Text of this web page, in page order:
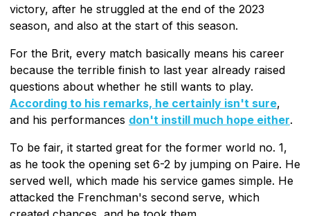
victory, after he struggled at the end of the 2023
season, and also at the start of this season.
For the Brit, every match basically means his career
because the terrible finish to last year already raised
questions about whether he still wants to play.
According to his remarks, he certainly isn't sure,
and his performances don't instill much hope either.
To be fair, it started great for the former world no. 1,
as he took the opening set 6-2 by jumping on Paire. He
served well, which made his service games simple. He
attacked the Frenchman's second serve, which